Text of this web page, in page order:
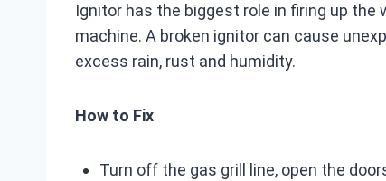
Ignitor has the biggest role in firing up the
machine. A broken ignitor can cause
excess rain, rust and humidity.
How to Fix
Turn off the gas grill line, open the